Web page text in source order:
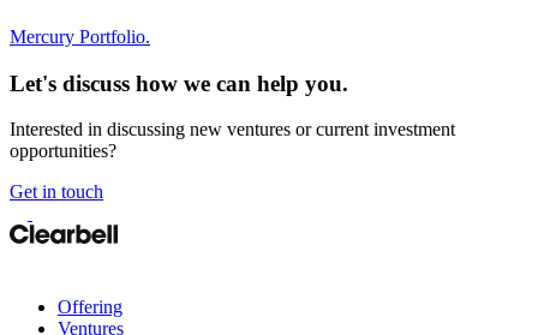
Mercury Portfolio.
Let's discuss how we can help you.
Interested in discussing new ventures or current investment
opportunities?
Get in touch
Offering
Ventures